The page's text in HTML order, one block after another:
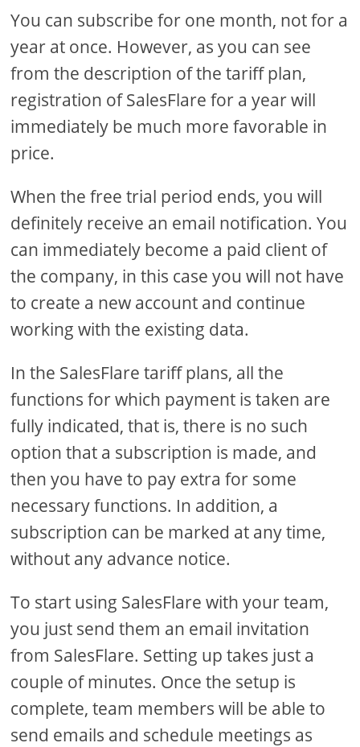
You can subscribe for one month, not for a
year at once. However, as you can see
from the description of the tariff plan,
registration of SalesFlare for a year will
immediately be much more favorable in
price.
When the free trial period ends, you will
definitely receive an email notification. You
can immediately become a paid client of
the company, in this case you will not have
to create a new account and continue
working with the existing data.
In the SalesFlare tariff plans, all the
functions for which payment is taken are
fully indicated, that is, there is no such
option that a subscription is made, and
then you have to pay extra for some
necessary functions. In addition, a
subscription can be marked at any time,
without any advance notice.
To start using SalesFlare with your team,
you just send them an email invitation
from SalesFlare. Setting up takes just a
couple of minutes. Once the setup is
complete, team members will be able to
send emails and schedule meetings as